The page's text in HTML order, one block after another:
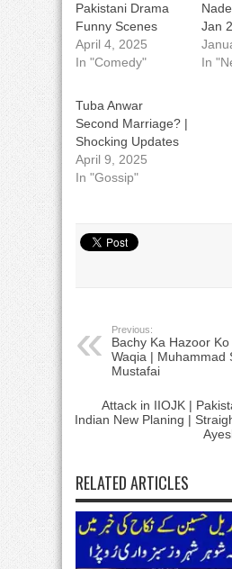
Pakistani Drama
Funny Scenes
April 4, 2025
In "Comedy"
Jan
In
Tuba Anwar
Second Marriage? |
Shocking Updates
April 9, 2025
In "Gossip"
Previous:
Bachy Ka Hazoor
Waqia | Muhammad
Mustafai
Attack in IIOJK |
Indian New Planing |
RELATED ARTICLES